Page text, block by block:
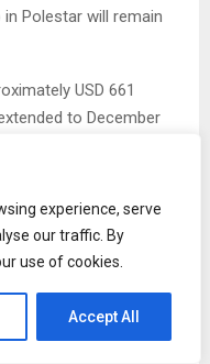
experience, serve
our traffic. By
use of cookies.
Accept All
Polestar will remain
USD 661
to December
balance sheet and
to increase
of
USA.
“We are grateful